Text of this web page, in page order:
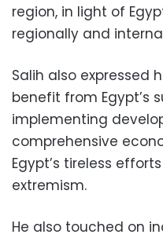
region, in light of
regionally and
Salih also expressed
benefit from Egypt’s
implementing
comprehensive
Egypt’s tireless
extremism.
He also touched on